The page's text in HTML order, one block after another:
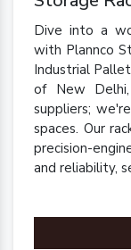
Dive into a
with Plannco
Industrial
of New
suppliers;
spaces. Our
precision-
and reliability,